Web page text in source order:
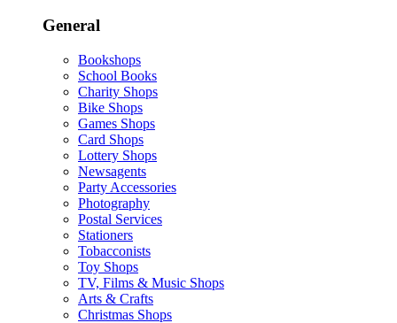
General
Bookshops
School Books
Charity Shops
Bike Shops
Games Shops
Card Shops
Lottery Shops
Newsagents
Party Accessories
Photography
Postal Services
Stationers
Tobacconists
Toy Shops
TV, Films & Music Shops
Arts & Crafts
Christmas Shops